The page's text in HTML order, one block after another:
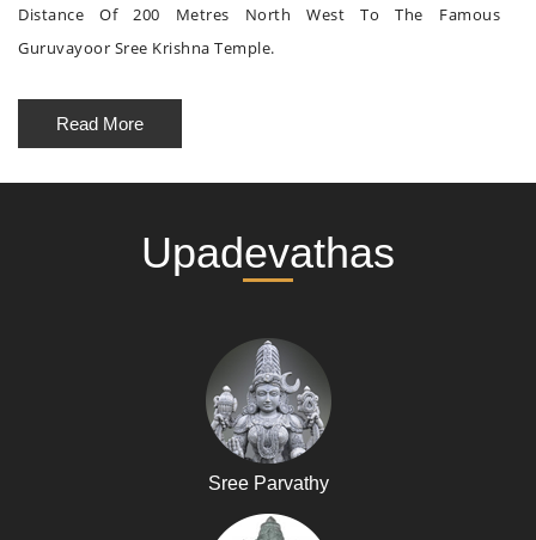
Distance Of 200 Metres North West To The Famous
Guruvayoor Sree Krishna Temple.
Read More
Upadevathas
Sree Parvathy